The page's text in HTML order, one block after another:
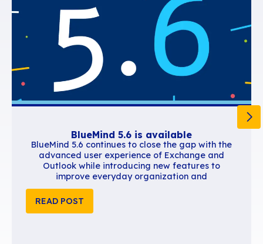
one of the French companies selected as part
2030’s call for “Cloud-based collaborative
projects, the aim of which is to accelerate the
of collaborative office suites in France.
“By integrating Zoom into the BlueMind diary,
offering a simple and effective solution for
user productivity. We are convinced that this
reinforces our commitment to providing
solutions to improve remote communication
collaboration”, says François Familiari, SE
Southern Europe for Zoom. “Working with the
BlueMind is motivating because, like us, they
on customer satisfaction and on making their
easier. We know that we’re just getting started